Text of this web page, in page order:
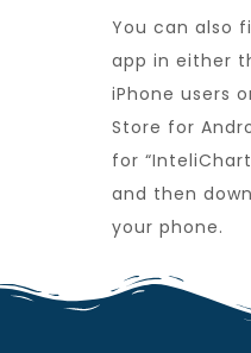
You can also
app in either
iPhone users
Store for
for
and then
your phone.